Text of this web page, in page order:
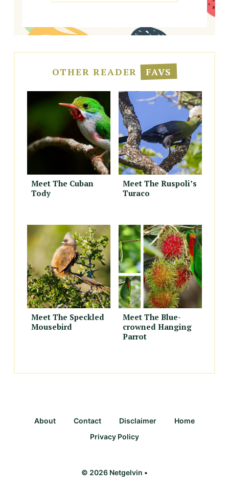
OTHER READER FAVS
Meet The Cuban
Tody
Meet The Ruspoli’s
Turaco
Meet The Speckled
Mousebird
Meet The Blue-
crowned Hanging
Parrot
About Contact Disclaimer
Home
Privacy Policy
© 2026 Netgelvin •